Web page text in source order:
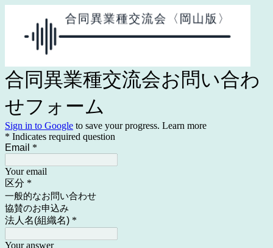
合同異業種交流会お問い合わ
せフォーム
Sign in to Google to save your progress. Learn more
* Indicates required question
Email *
Your email
区分 *
一般的なお問い合わせ
協賛のお申込み
法人名(組織名) *
Your answer